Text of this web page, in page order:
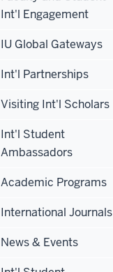
Int'l Engagement
IU Global Gateways
Int'l Partnerships
Visiting Int'l Scholars
Int'l Student
Ambassadors
Academic Programs
International Journals
News & Events